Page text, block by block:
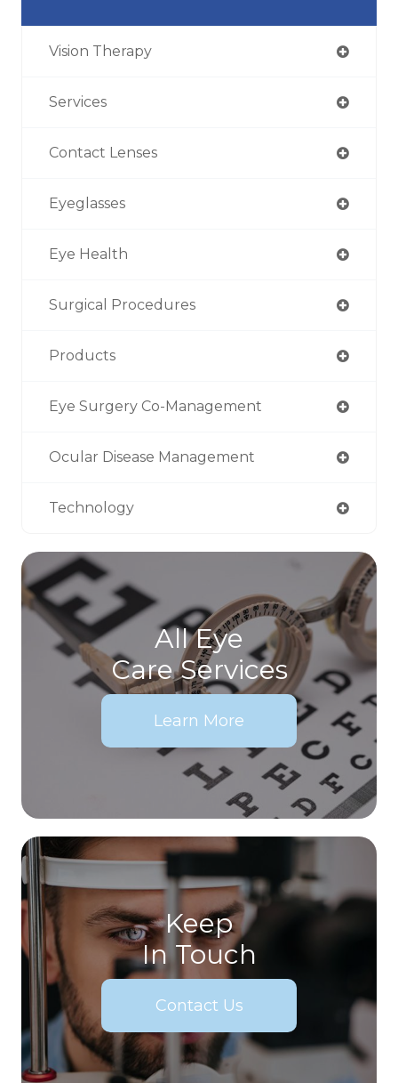
Vision Therapy
Services
Contact Lenses
Eyeglasses
Eye Health
Surgical Procedures
Products
Eye Surgery Co-Management
Ocular Disease Management
Technology
All Eye
Care Services
Learn More
Keep
In Touch
Contact Us